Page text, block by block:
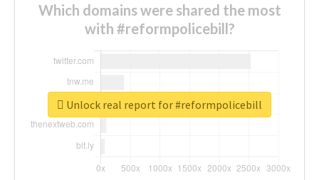
Which domains were shared the most
with #reformpolicebill?
Unlock real report for #reformpolicebill